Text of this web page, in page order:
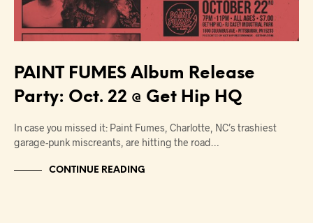
PAINT FUMES Album Release
Party: Oct. 22 @ Get Hip HQ
In case you missed it: Paint Fumes, Charlotte, NC’s trashiest
garage-punk miscreants, are hitting the road…
CONTINUE READING